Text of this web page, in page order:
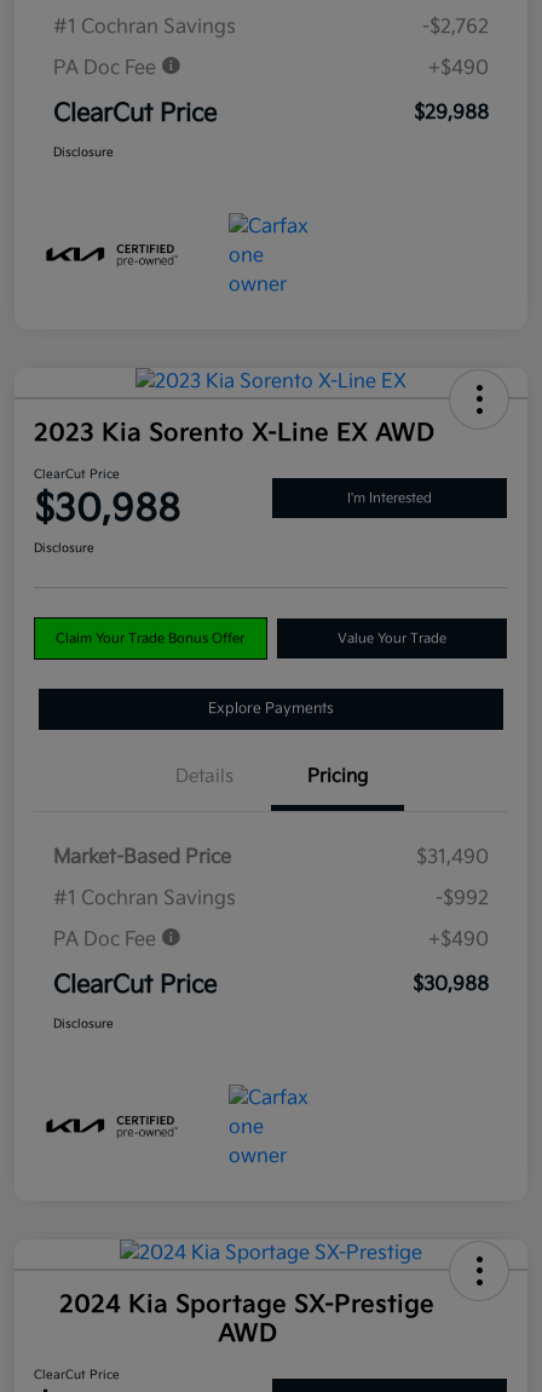
#1 Cochran Savings
-$2,762
PA Doc Fee
+$490
ClearCut Price $29,988
Disclosure
2023 Kia Sorento X-Line EX AWD
ClearCut Price
$30,988 I'm Interested
Disclosure
Claim Your Trade Bonus Offer Value Your Trade
Explore Payments
Details Pricing
Market-Based Price
$31,490
#1 Cochran Savings
-$992
PA Doc Fee
+$490
ClearCut Price $30,988
Disclosure
2024 Kia Sportage SX-Prestige
AWD
ClearCut Price